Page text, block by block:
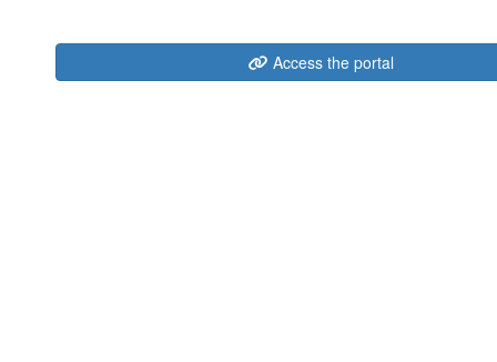
Access the portal